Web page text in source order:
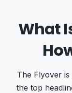
What
The Flyover
the top